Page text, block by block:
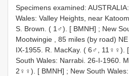
Specimens examined:
Wales: Valley Heights, near
S. Brown. ( 1♂). [ BMNH] ; New
Mootwingie , 85 miles (by road)
IX-1955. R. MacKay. ( 6♂, 11♀♀). [
South Wales: Narrabi. 26-I-1960.
2♀♀). [ BMNH] ; New South